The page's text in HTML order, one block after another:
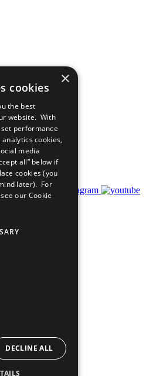
×
cookies
the best
website. With
performance
cookies,
media
all” below if
cookies (you
later). For
our Cookie
DECLINE ALL